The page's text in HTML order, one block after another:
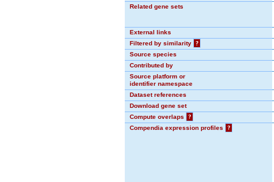
Related gene sets
External links
Filtered by similarity
?
Source species
Contributed by
Source platform or
identifier namespace
Dataset references
Download gene set
Compute overlaps
?
Compendia expression profiles
?